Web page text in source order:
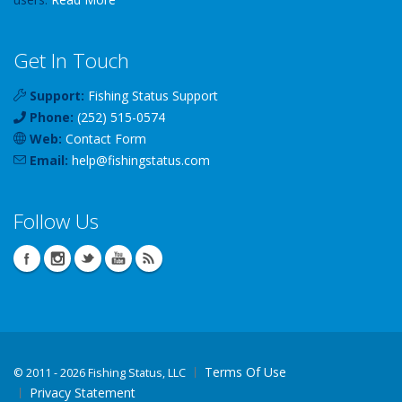
Get In Touch
Support: Fishing Status Support
Phone: (252) 515-0574
Web: Contact Form
Email: help@fishingstatus.com
Follow Us
© 2011 - 2026 Fishing Status, LLC
Terms Of Use
Privacy Statement